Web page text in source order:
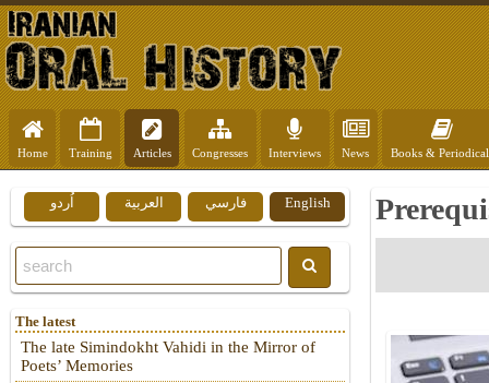
Home Training Articles Congresses Interviews News Books &
English فارسي العربية اُردو
The latest
The late Simindokht Vahidi in the Mirror of
Poets’ Memories